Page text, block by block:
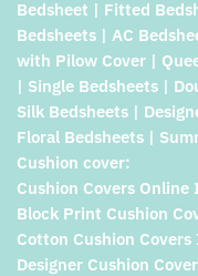
Bedsheet | Fitted
Bedsheets | AC
with Pilow Cover |
| Single Bedsheets |
Silk Bedsheets |
Floral Bedsheets |
Cushion cover:
Cushion Covers
Block Print Cushion
Cotton Cushion
Designer Cushion